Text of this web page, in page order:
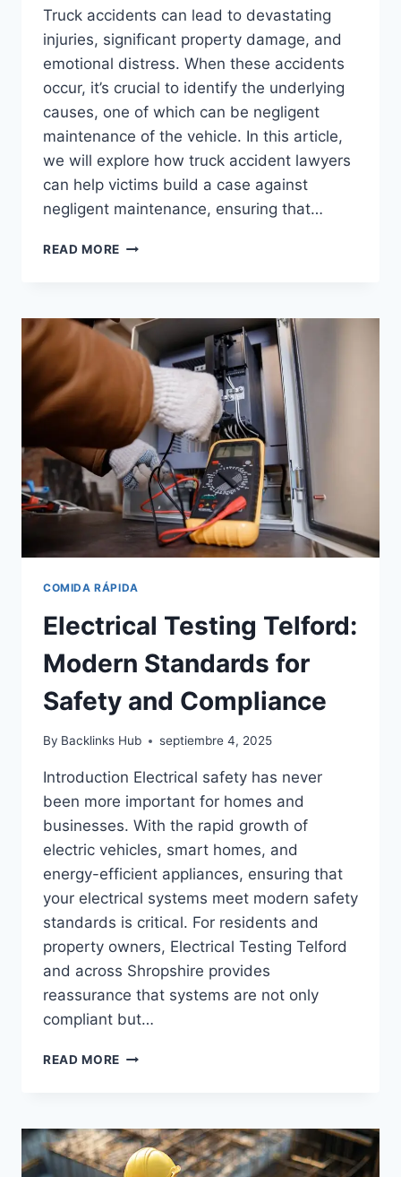
Truck accidents can lead to devastating
injuries, significant property damage, and
emotional distress. When these accidents
occur, it’s crucial to identify the underlying
causes, one of which can be negligent
maintenance of the vehicle. In this article,
we will explore how truck accident lawyers
can help victims build a case against
negligent maintenance, ensuring that…
READ MORE TRUCK
A
CASE
AGAINST
NEGLIGENT
MAINTENANCE
COMIDA RÁPIDA
Electrical Testing Telford:
Modern Standards for
Safety and Compliance
By Backlinks Hub septiembre 4, 2025
Introduction Electrical safety has never
been more important for homes and
businesses. With the rapid growth of
electric vehicles, smart homes, and
energy-efficient appliances, ensuring that
your electrical systems meet modern safety
standards is critical. For residents and
property owners, Electrical Testing Telford
and across Shropshire provides
reassurance that systems are not only
compliant but…
READ MORE ELECTRICAL
STANDARDS
FOR
SAFETY